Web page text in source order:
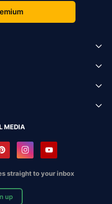
MEDIA
straight to your inbox
up